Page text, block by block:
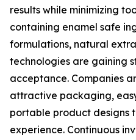
results while minimizing
containing enamel safe
formulations, natural
technologies are gaining
acceptance. Companies
attractive packaging,
portable product designs
experience. Continuous